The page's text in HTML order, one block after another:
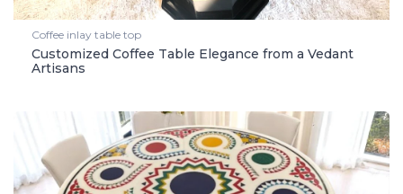
Coffee inlay table top
Customized Coffee Table Elegance from a Vedant
Artisans